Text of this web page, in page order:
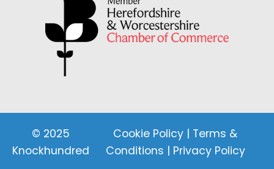
© 2025
Knockhundred
Cookie Policy | Terms &
Conditions | Privacy Policy